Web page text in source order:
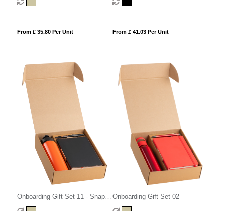
From £ 35.80 Per Unit From £ 41.03 Per Unit
Onboarding Gift Set 11 - Snap
Cap
Onboarding Gift Set 02